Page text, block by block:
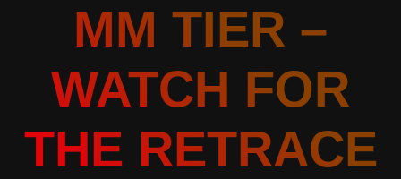
MM TIER –
WATCH FOR
THE RETRACE